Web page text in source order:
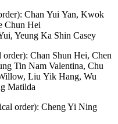
: Chan Yui Yan, Kwok
Chun Hei
, Yeung Ka Shin Casey
order): Chan Shun Hei, Chen
Tin Nam Valentina, Chu
Liu Yik Hang, Wu
Matilda
order): Cheng Yi Ning